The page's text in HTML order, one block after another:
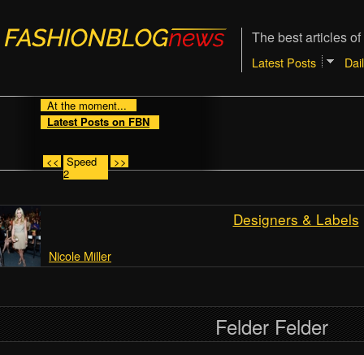
The best articles
Latest Posts
At the moment...
Latest Posts on FBN
<< Speed
2
>>
Designers & Labels
Nicole Miller
Felder Felder